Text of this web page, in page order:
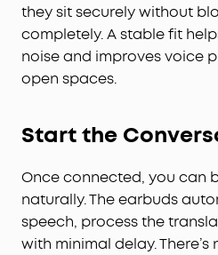
they sit securely without
completely. A stable fit
noise and improves voice
open spaces.
Start the
Once connected, you can
naturally. The earbuds
speech, process the
with minimal delay.